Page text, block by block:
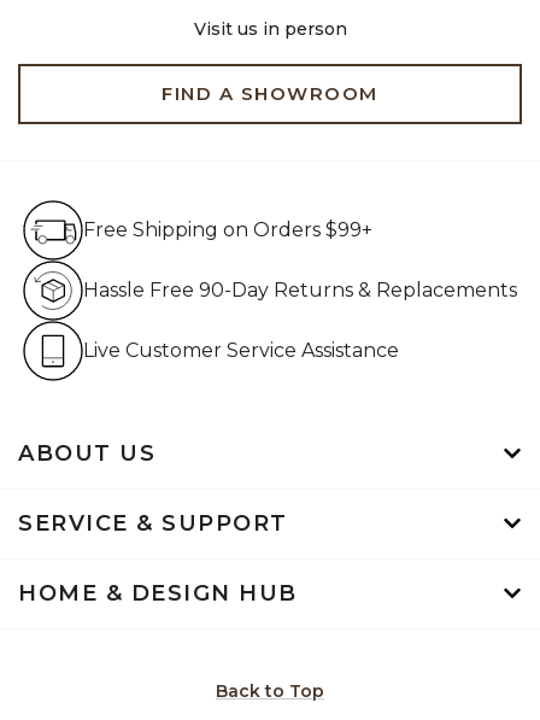
Visit us in person
FIND A SHOWROOM
ABOUT US
SERVICE & SUPPORT
HOME & DESIGN HUB
Free Shipping on Orders $99+
Hassle Free 90-Day Returns & Replacements
Live Customer Service Assistance
Back to Top